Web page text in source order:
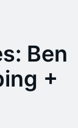
Ben
+